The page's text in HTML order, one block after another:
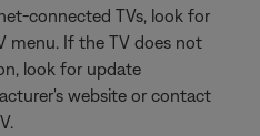
connected TVs, look for
menu. If the TV does not
look for update
website or contact